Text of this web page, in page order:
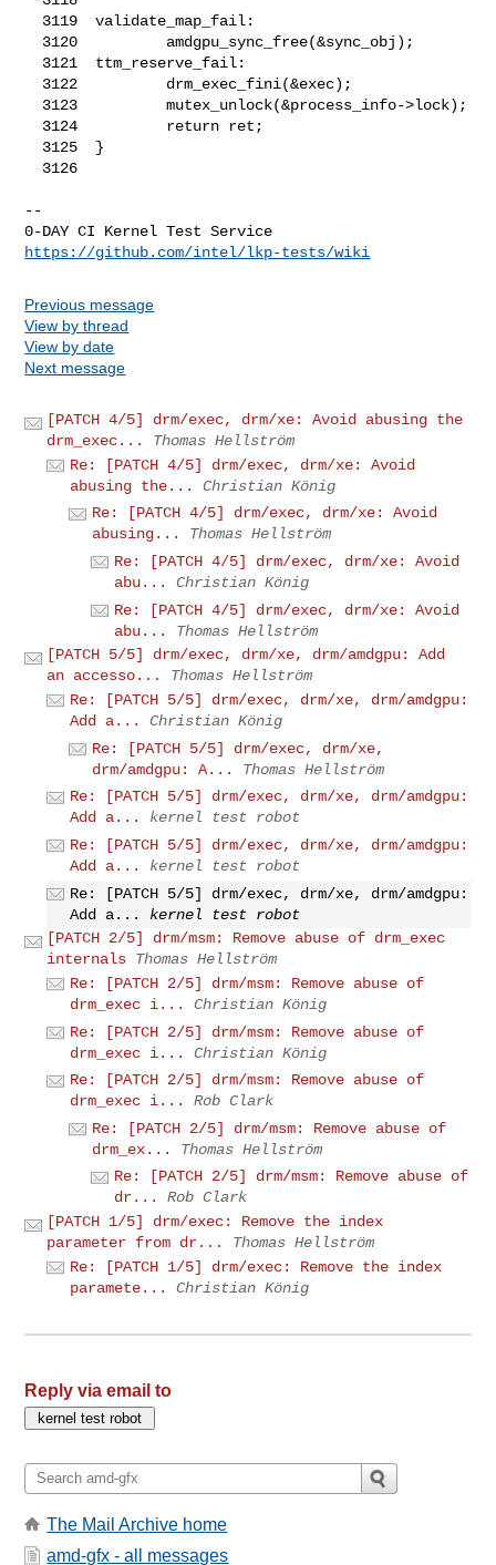
https://github.com/intel/lkp-tests/wiki
Previous message
View by thread
View by date
Next message
[PATCH 4/5] drm/exec, drm/xe: Avoid abusing the
drm_exec...
Thomas Hellström
Re: [PATCH 4/5] drm/exec, drm/xe: Avoid
abusing the...
Christian König
Re: [PATCH 4/5] drm/exec, drm/xe: Avoid
abusing...
Thomas Hellström
Re: [PATCH 4/5] drm/exec, drm/xe: Avoid
abu...
Christian König
Re: [PATCH 4/5] drm/exec, drm/xe: Avoid
abu...
Thomas Hellström
[PATCH 5/5] drm/exec, drm/xe, drm/amdgpu: Add
an accesso...
Thomas Hellström
Re: [PATCH 5/5] drm/exec, drm/xe, drm/amdgpu:
Add a...
Christian König
Re: [PATCH 5/5] drm/exec, drm/xe,
drm/amdgpu: A...
Thomas Hellström
Re: [PATCH 5/5] drm/exec, drm/xe, drm/amdgpu:
Add a...
kernel test robot
Re: [PATCH 5/5] drm/exec, drm/xe, drm/amdgpu:
Add a...
kernel test robot
Re: [PATCH 5/5] drm/exec, drm/xe, drm/amdgpu:
Add a...
kernel test robot
[PATCH 2/5] drm/msm: Remove abuse of drm_exec
internals Thomas Hellström
Re: [PATCH 2/5] drm/msm: Remove abuse of
drm_exec i...
Christian König
Re: [PATCH 2/5] drm/msm: Remove abuse of
drm_exec i...
Christian König
Re: [PATCH 2/5] drm/msm: Remove abuse of
drm_exec i...
Rob Clark
Re: [PATCH 2/5] drm/msm: Remove abuse of
drm_ex...
Thomas Hellström
Re: [PATCH 2/5] drm/msm: Remove abuse of
dr...
Rob Clark
[PATCH 1/5] drm/exec: Remove the index
parameter from dr...
Thomas Hellström
Re: [PATCH 1/5] drm/exec: Remove the index
paramete...
Christian König
Reply via email to
The Mail Archive home
amd-gfx - all messages